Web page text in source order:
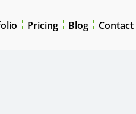
Pricing Blog Contact